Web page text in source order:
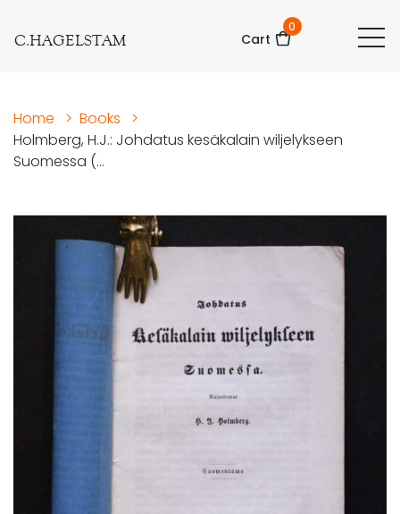
C.HAGELSTAM Cart
0
Home > Books
>
Holmberg, H.J.: Johdatus kesäkalain wiljelykseen
Suomessa (...